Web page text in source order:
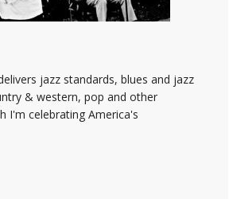
jazz standards, blues and jazz
& western, pop and other
I'm celebrating America's